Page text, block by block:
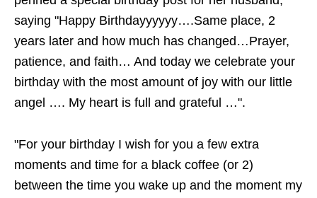
saying "Happy Birthdayyyyyy….Same place, 2
years later and how much has changed…Prayer,
patience, and faith… And today we celebrate your
birthday with the most amount of joy with our little
angel …. My heart is full and grateful …".
"For your birthday I wish for you a few extra
moments and time for a black coffee (or 2)
between the time you wake up and the moment my